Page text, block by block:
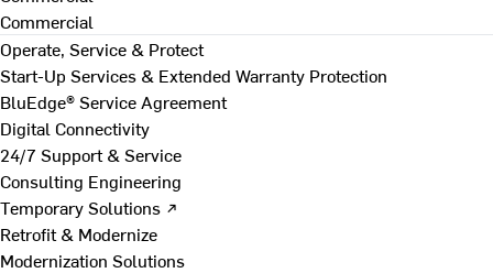
Commercial
Operate, Service & Protect
Start-Up Services & Extended Warranty Protection
BluEdge® Service Agreement
Digital Connectivity
24/7 Support & Service
Consulting Engineering
Temporary Solutions ↗
Retrofit & Modernize
Modernization Solutions